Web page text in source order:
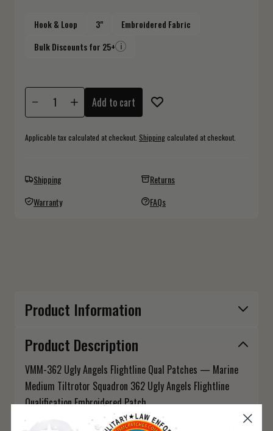
Hook & Loop 3"
Embroidered Fabric
Bulk Discounts for 25+
i
Add to cart
Applicable tax calculated at checkout. Shippingcalculated at checkout.
Shipping
Returns
Warranty
FAQs
Product Information
Product Description
VMM-362 Ugly Angels Flightline Qual Patches — Marine
Medium Tiltrotor Squadron 362 Ugly Angels Flightline
Qualification Embroidered Patch